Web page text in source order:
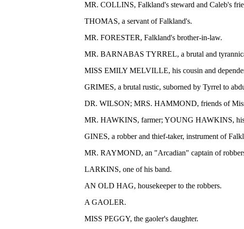
MR. COLLINS, Falkland's steward and Caleb's
THOMAS, a servant of Falkland's.
MR. FORESTER, Falkland's brother-in-law.
MR. BARNABAS TYRREL, a brutal and
MISS EMILY MELVILLE, his cousin and
GRIMES, a brutal rustic, suborned by Tyrrel to
DR. WILSON; MRS. HAMMOND, friends of
MR. HAWKINS, farmer; YOUNG HAWKINS, his
GINES, a robber and thief-taker, instrument of
MR. RAYMOND, an "Arcadian" captain of
LARKINS, one of his band.
AN OLD HAG, housekeeper to the robbers.
A GAOLER.
MISS PEGGY, the gaoler's daughter.